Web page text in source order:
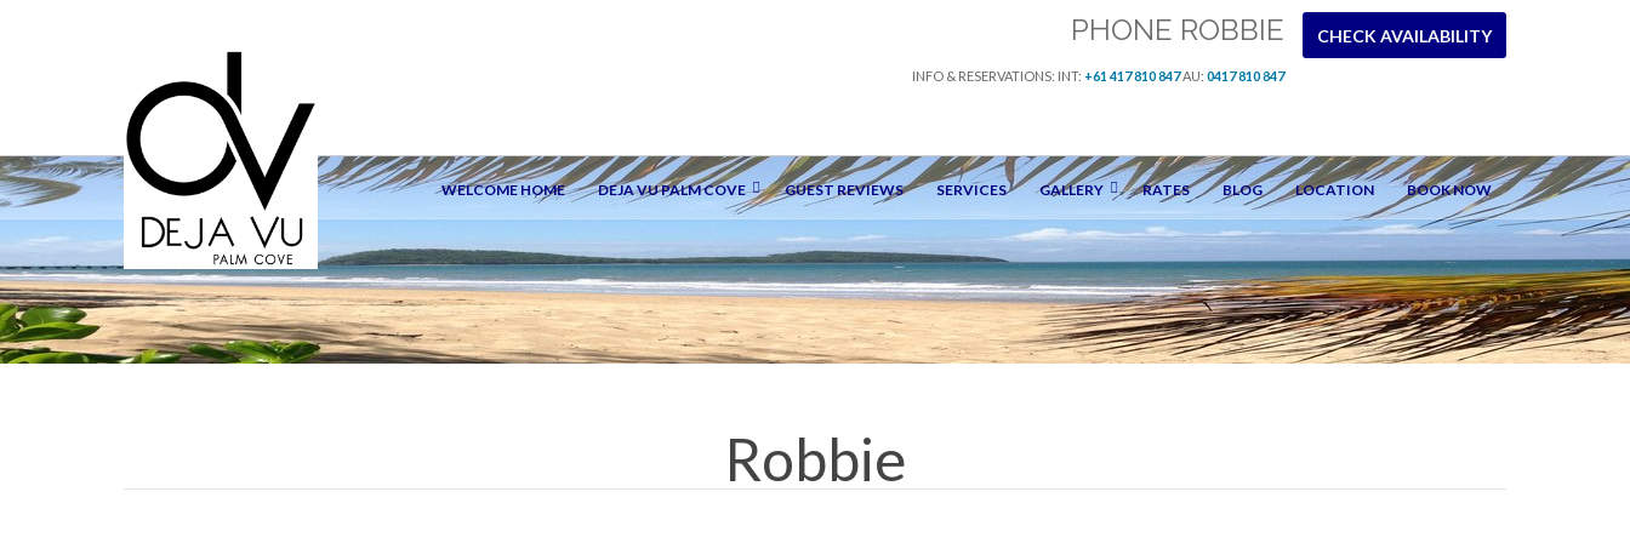
CHECK AVAILABILITY
PHONE ROBBIE
INFO & RESERVATIONS: INT: +61 417 810 847AU: 0417 810 847
WELCOME HOME DEJA VU PALM COVE GUEST REVIEWS SERVICES GALLERY RATES BLOG LOCATION BOOK NOW
Robbie